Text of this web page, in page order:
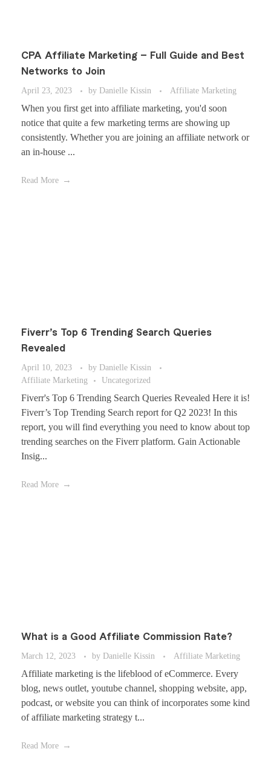
CPA Affiliate Marketing – Full Guide and Best
Networks to Join
April 23, 2023
by Danielle Kissin Affiliate Marketing
When you first get into affiliate marketing, you'd soon
notice that quite a few marketing terms are showing up
consistently. Whether you are joining an affiliate network or
an in-house ...
Read More
Fiverr’s Top 6 Trending Search Queries
Revealed
April 10, 2023
by Danielle Kissin
Affiliate Marketing
Uncategorized
Fiverr's Top 6 Trending Search Queries Revealed Here it is!
Fiverr’s Top Trending Search report for Q2 2023! In this
report, you will find everything you need to know about top
trending searches on the Fiverr platform. Gain Actionable
Insig...
Read More
What is a Good Affiliate Commission Rate?
March 12, 2023
by Danielle Kissin Affiliate Marketing
Affiliate marketing is the lifeblood of eCommerce. Every
blog, news outlet, youtube channel, shopping website, app,
podcast, or website you can think of incorporates some kind
of affiliate marketing strategy t...
Read More